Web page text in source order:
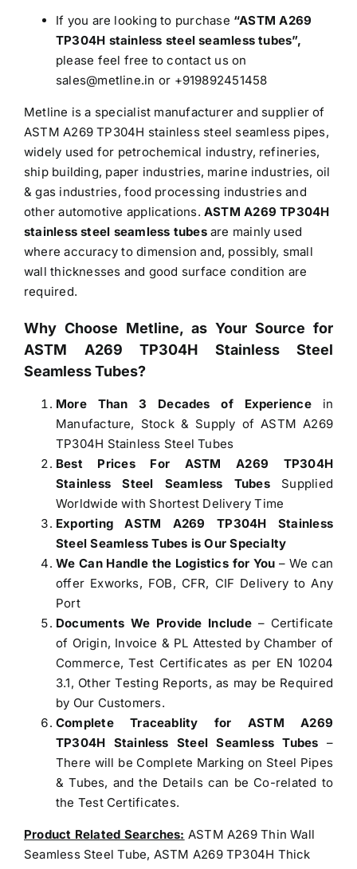
If you are looking to purchase “ASTM A269
TP304H stainless steel seamless tubes”,
please feel free to contact us on
sales@metline.in or +919892451458
Metline is a specialist manufacturer and supplier of
ASTM A269 TP304H stainless steel seamless pipes,
widely used for petrochemical industry, refineries,
ship building, paper industries, marine industries, oil
& gas industries, food processing industries and
other automotive applications. ASTM A269 TP304H
stainless steel seamless tubesare mainly used
where accuracy to dimension and, possibly, small
wall thicknesses and good surface condition are
required.
Why Choose Metline, as Your Source for
ASTM A269 TP304H Stainless Steel
Seamless Tubes?
More Than 3 Decades of Experiencein
Manufacture, Stock & Supply of ASTM A269
TP304H Stainless Steel Tubes
Best Prices For ASTM A269 TP304H
Stainless Steel Seamless TubesSupplied
Worldwide with Shortest Delivery Time
Exporting ASTM A269 TP304H Stainless
Steel Seamless Tubes is Our Specialty
We Can Handle the Logistics for You – We can
offer Exworks, FOB, CFR, CIF Delivery to Any
Port
Documents We Provide Include– Certificate
of Origin, Invoice & PL Attested by Chamber of
Commerce, Test Certificates as per EN 10204
3.1, Other Testing Reports, as may be Required
by Our Customers.
Complete Traceablity for ASTM A269
TP304H Stainless Steel Seamless Tubes –
There will be Complete Marking on Steel Pipes
& Tubes, and the Details can be Co-related to
the Test Certificates.
Product Related Searches: ASTM A269 Thin Wall
Seamless Steel Tube, ASTM A269 TP304H Thick